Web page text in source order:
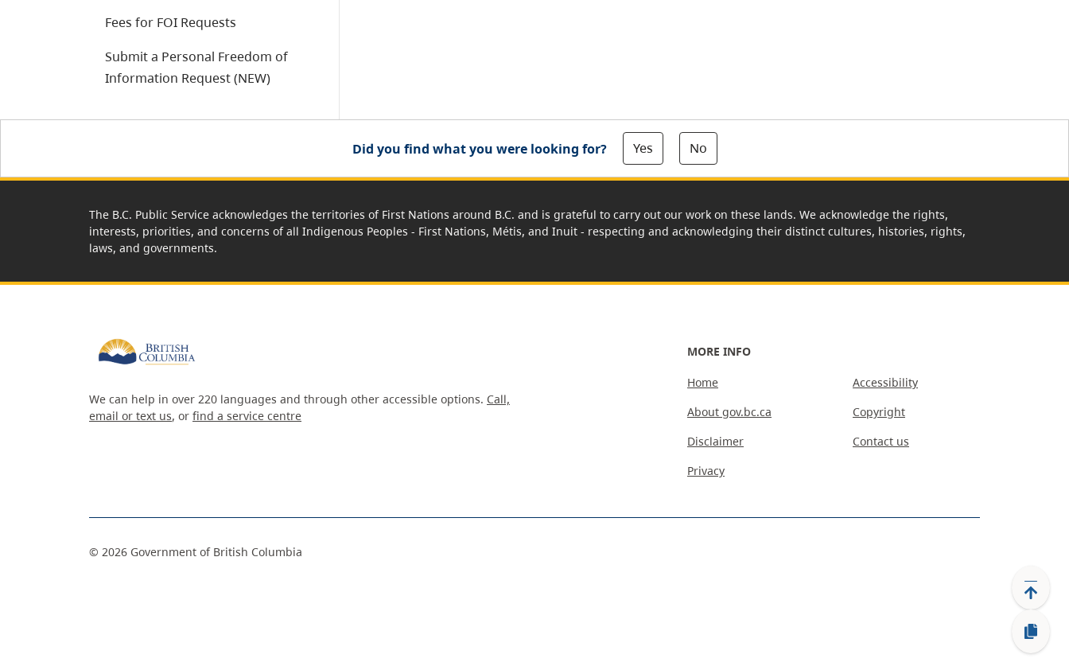
Fees for FOI Requests
Submit a Personal Freedom of
Information Request (NEW)
Did you find what you were looking for? Yes No
The B.C. Public Service acknowledges the territories of First Nations around B.C. and is grateful to carry out our work on these lands. We acknowledge the rights,
interests, priorities, and concerns of all Indigenous Peoples - First Nations, Métis, and Inuit - respecting and acknowledging their distinct cultures, histories, rights,
laws, and governments.
We can help in over 220 languages and through other accessible options. Call,
email or text us, or find a service centre
MORE INFO
Home
About gov.bc.ca
Disclaimer
Privacy
Accessibility
Copyright
Contact us
© 2026 Government of British Columbia